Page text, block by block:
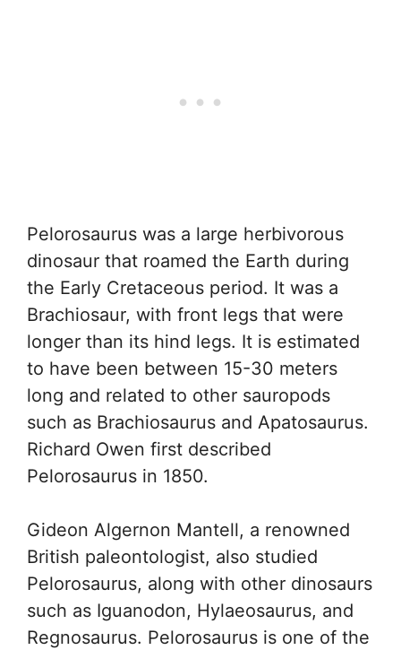
Pelorosaurus was a large herbivorous
dinosaur that roamed the Earth during
the Early Cretaceous period. It was a
Brachiosaur, with front legs that were
longer than its hind legs. It is estimated
to have been between 15-30 meters
long and related to other sauropods
such as Brachiosaurus and Apatosaurus.
Richard Owen first described
Pelorosaurus in 1850.
Gideon Algernon Mantell, a renowned
British paleontologist, also studied
Pelorosaurus, along with other dinosaurs
such as Iguanodon, Hylaeosaurus, and
Regnosaurus. Pelorosaurus is one of the